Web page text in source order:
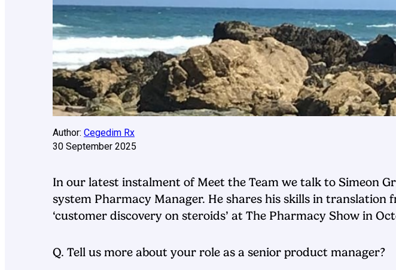
Author: Cegedim Rx
30 September 2025
In our latest instalment of Meet the Team we talk to Simeon
system Pharmacy Manager. He shares his skills in
‘customer discovery on steroids’ at The Pharmacy Show in
Q. Tell us more about your role as a senior product manager?